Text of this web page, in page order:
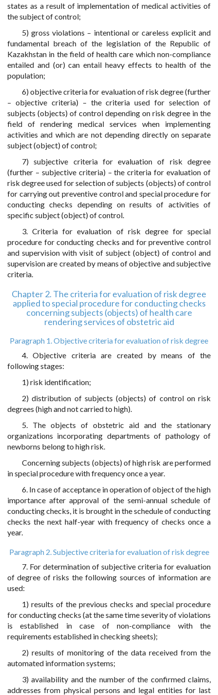
states as a result of implementation of medical activities of
the subject of control;
5) gross violations – intentional or careless explicit and
fundamental breach of the legislation of the Republic of
Kazakhstan in the field of health care which non-compliance
entailed and (or) can entail heavy effects to health of the
population;
6) objective criteria for evaluation of risk degree (further
– objective criteria) – the criteria used for selection of
subjects (objects) of control depending on risk degree in the
field of rendering medical services when implementing
activities and which are not depending directly on separate
subject (object) of control;
7) subjective criteria for evaluation of risk degree
(further – subjective criteria) – the criteria for evaluation of
risk degree used for selection of subjects (objects) of control
for carrying out preventive control and special procedure for
conducting checks depending on results of activities of
specific subject (object) of control.
3. Criteria for evaluation of risk degree for special
procedure for conducting checks and for preventive control
and supervision with visit of subject (object) of control and
supervision are created by means of objective and subjective
criteria.
Chapter 2. The criteria for evaluation of risk degree
applied to special procedure for conducting checks
concerning subjects (objects) of health care
rendering services of obstetric aid
Paragraph 1. Objective criteria for evaluation of risk degree
4. Objective criteria are created by means of the
following stages:
1) risk identification;
2) distribution of subjects (objects) of control on risk
degrees (high and not carried to high).
5. The objects of obstetric aid and the stationary
organizations incorporating departments of pathology of
newborns belong to high risk.
Concerning subjects (objects) of high risk are performed
in special procedure with frequency once a year.
6. In case of acceptance in operation of object of the high
importance after approval of the semi-annual schedule of
conducting checks, it is brought in the schedule of conducting
checks the next half-year with frequency of checks once a
year.
Paragraph 2. Subjective criteria for evaluation of risk degree
7. For determination of subjective criteria for evaluation
of degree of risks the following sources of information are
used:
1) results of the previous checks and special procedure
for conducting checks (at the same time severity of violations
is established in case of non-compliance with the
requirements established in checking sheets);
2) results of monitoring of the data received from the
automated information systems;
3) availability and the number of the confirmed claims,
addresses from physical persons and legal entities for last